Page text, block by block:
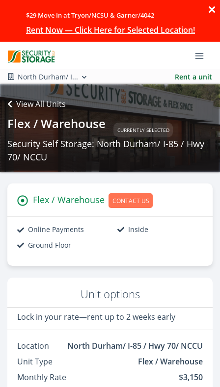
$29 Move In at Tryon/NCSU & Garner/4042
Rent Now — Click Here for Selected Location!
North Durham/ I... Rent a unit
View All Units
Flex / Warehouse CURRENTLY SELECTED
Security Self Storage: North Durham/ I-85 / Hwy
70/ NCCU
Flex / Warehouse CONTACT US
Online Payments
Inside
Ground Floor
Unit options
Lock in your rate—rent up to 2 weeks early
Location
North Durham/ I-85 / Hwy 70/ NCCU
Unit Type
Flex / Warehouse
Monthly Rate
$3,150